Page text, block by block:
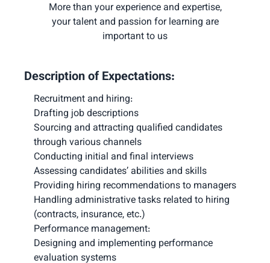
More than your experience and expertise,
your talent and passion for learning are
important to us
Description of Expectations:
Recruitment and hiring:
Drafting job descriptions
Sourcing and attracting qualified candidates
through various channels
Conducting initial and final interviews
Assessing candidates’ abilities and skills
Providing hiring recommendations to managers
Handling administrative tasks related to hiring
Performance management:
Designing and implementing performance
evaluation systems